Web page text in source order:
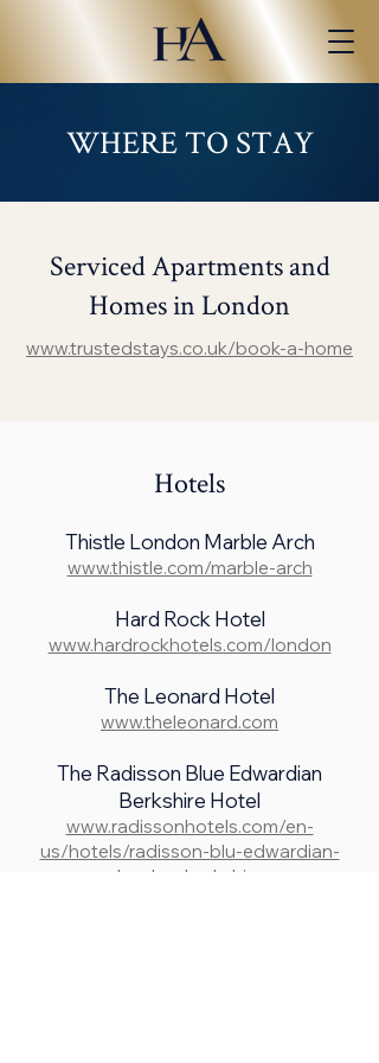
WHERE TO STAY
Serviced Apartments and
Homes in London
www.trustedstays.co.uk/book-a-home
Hotels
Thistle London Marble Arch
www.thistle.com/marble-arch
Hard Rock Hotel
www.hardrockhotels.com/london
The Leonard Hotel
www.theleonard.com
The Radisson Blue Edwardian
Berkshire Hotel
www.radissonhotels.com/en-
us/hotels/radisson-blu-edwardian-
london-berkshire